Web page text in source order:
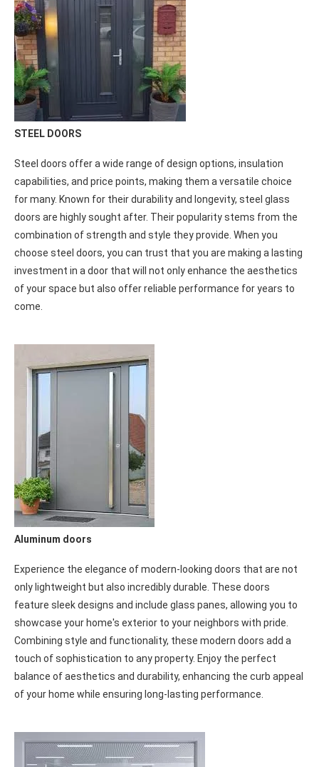
the assistance you require.
STEEL DOORS
Steel doors offer a wide range of design options, insulation
capabilities, and price points, making them a versatile choice
for many. Known for their durability and longevity, steel glass
doors are highly sought after. Their popularity stems from the
combination of strength and style they provide. When you
investment in a door that will not only enhance the aesthetics
of your space but also offer reliable performance for years to
Aluminum doors
Experience the elegance of modern-looking doors that are not
only lightweight but also incredibly durable. These doors
feature sleek designs and include glass panes, allowing you to
showcase your home's exterior to your neighbors with pride.
touch of sophistication to any property. Enjoy the perfect
balance of aesthetics and durability, enhancing the curb appeal